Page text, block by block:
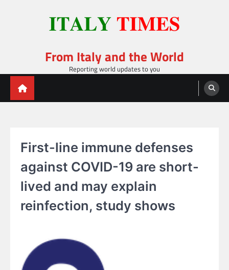
From Italy and the World
Reporting world updates to you
First-line immune defenses
against COVID-19 are short-
lived and may explain
reinfection, study shows